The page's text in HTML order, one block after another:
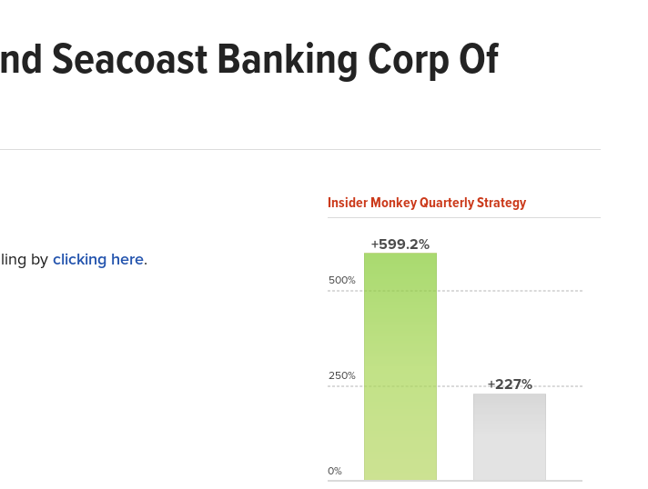
Seacoast Banking Corp Of
byclicking here.
Insider Monkey Quarterly Strategy
+599.2%
+227%
500%
250%
0%